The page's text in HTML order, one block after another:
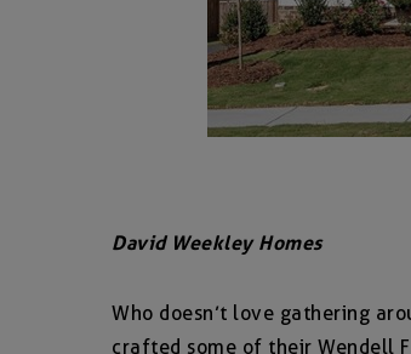
David Weekley Homes
Who doesn’t love gathering
crafted some of their Wendell